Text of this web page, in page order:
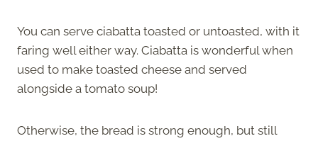
You can serve ciabatta toasted or untoasted, with it
faring well either way. Ciabatta is wonderful when
used to make toasted cheese and served
alongside a tomato soup!
Otherwise, the bread is strong enough, but still